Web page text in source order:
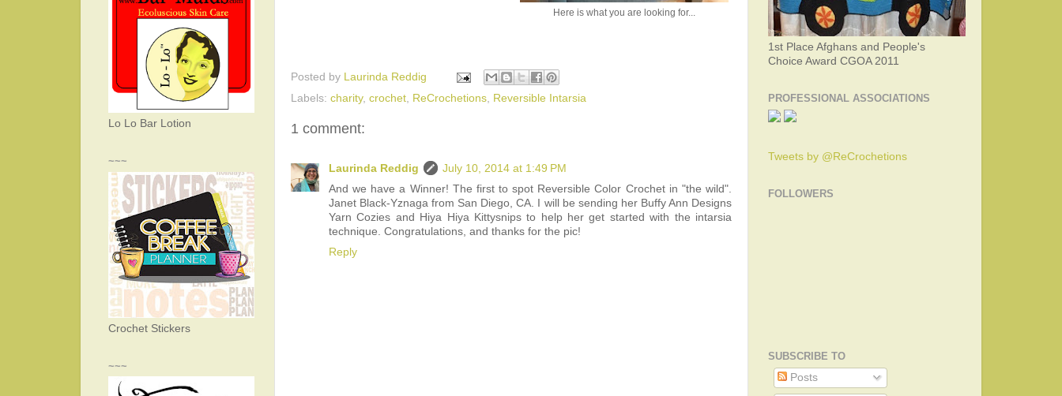
Here is what you are looking for...
Posted by Laurinda Reddig
Labels: charity, crochet, ReCrochetions, Reversible Intarsia
1 comment:
Laurinda Reddig
July 10, 2014 at 1:49 PM
And we have a Winner! The first to spot Reversible Color Crochet in "the wild".
Janet Black-Yznaga from San Diego, CA. I will be sending her Buffy Ann Designs
Yarn Cozies and Hiya Hiya Kittysnips to help her get started with the intarsia
technique. Congratulations, and thanks for the pic!
Reply
Lo Lo Bar Lotion
~~~
Crochet Stickers
~~~
1st Place Afghans and People's
Choice Award CGOA 2011
PROFESSIONAL ASSOCIATIONS
Tweets by @ReCrochetions
FOLLOWERS
SUBSCRIBE TO
Posts